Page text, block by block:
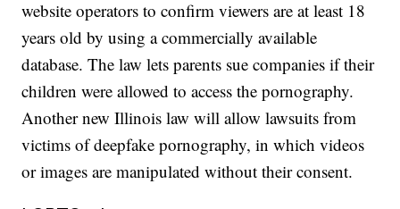
website operators to confirm viewers are at least 18
years old by using a commercially available
database. The law lets parents sue companies if their
children were allowed to access the pornography.
Another new Illinois law will allow lawsuits from
victims of deepfake pornography, in which videos
or images are manipulated without their consent.